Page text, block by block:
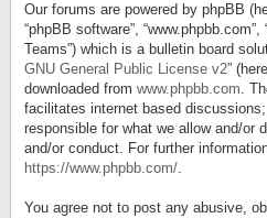
Our forums are powered by phpBB
“phpBB software”, “www.phpbb.com”,
Teams”) which is a bulletin board
GNU General Public License v2”
downloaded from www.phpbb.com.
facilitates internet based
responsible for what we allow and/or
and/or conduct. For further
https://www.phpbb.com/.
You agree not to post any abusive,